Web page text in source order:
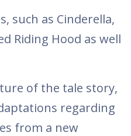
such as Cinderella,
Riding Hood as well
of the tale story,
regarding
from a new